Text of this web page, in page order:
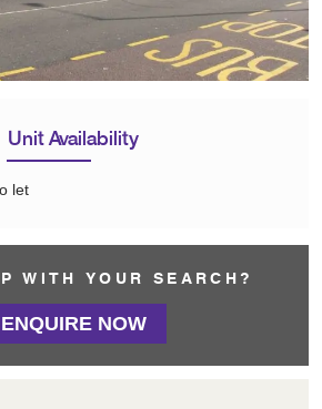
Unit Availability
let
WITH YOUR SEARCH?
ENQUIRE NOW